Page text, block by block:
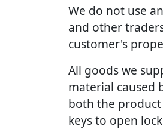
We do not use
and other
customer's
All goods we
material caused
both the
keys to open